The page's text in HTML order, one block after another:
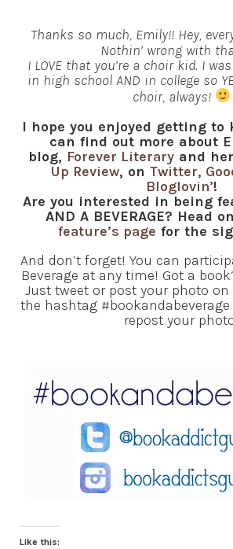
Thanks so much, Emily!! Hey,
Nothin’ wrong with
I LOVE that you’re a choir kid. I
in high school AND in college so
choir, always!
I hope you enjoyed getting to
can find out more about
blog, Forever Literaryand
Up Review, on Twitter,
Bloglovin’!
Are you interested in being
AND A BEVERAGE? Head
feature’s page for the
And don’t forget! You can
Beverage at any time! Got a
Just tweet or post your photo
the hashtag #bookandabeverage
repost your
Like this: